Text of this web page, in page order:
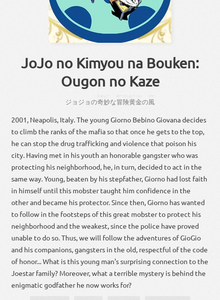
JoJo no Kimyou na Bouken:
Ougon no Kaze
ジョジョの奇妙な冒険黄金の風
2001, Neapolis, Italy. The young Giorno Bebino Giovana decides
to climb the ranks of the mafia so that once he gets to the top,
he can stop the drug trafficking and violence that poison his
city. Having met in his youth an honorable gangster who was
protecting his neighborhood, he, in turn, decided to act in the
same way. Young, beaten by his stepfather, Giorno had lost faith
in himself until this mobster taught him confidence in the
other and became his protector. Since then, Giorno has wanted
to follow in the footsteps of this great mobster to protect his
neighborhood and the weakest, since the police have proved
unable to do so. Thus, we will follow the adventures of GioGio
and his companions, gangsters in the old, respectful of the code
of honor... What is this young man's surprising connection to the
Joestar family? Moreover, what a terrible mystery is behind the
enigmatic godfather he now works for?